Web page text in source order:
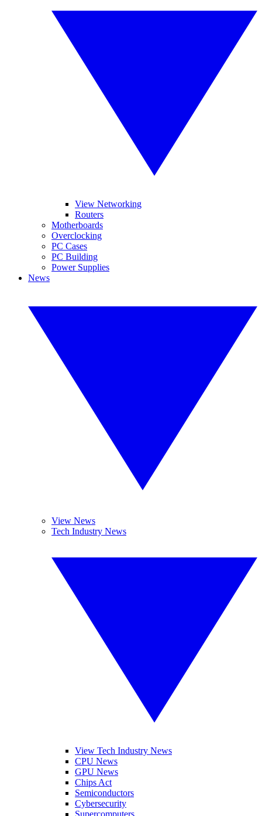
View Networking
Routers
Motherboards
Overclocking
PC Cases
PC Building
Power Supplies
News
View News
Tech Industry News
View Tech Industry News
CPU News
GPU News
Chips Act
Semiconductors
Cybersecurity
Supercomputers